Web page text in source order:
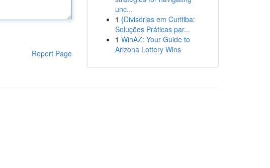
Report Page
unc...
1 {Divisórias em Curitiba:
Soluções Práticas par...
1 WinAZ: Your Guide to
Arizona Lottery Wins